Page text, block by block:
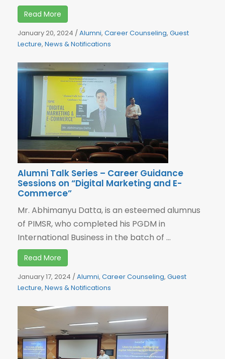
Read More
January 20, 2024 /Alumni, Career Counseling, Guest
Lecture, News & Notifications
Alumni Talk Series – Career Guidance
Sessions on “Digital Marketing and E-
Commerce”
Mr. Abhimanyu Datta, is an esteemed alumnus
of PIMSR, who completed his PGDM in
International Business in the batch of ...
Read More
January 17, 2024 /Alumni, Career Counseling, Guest
Lecture, News & Notifications